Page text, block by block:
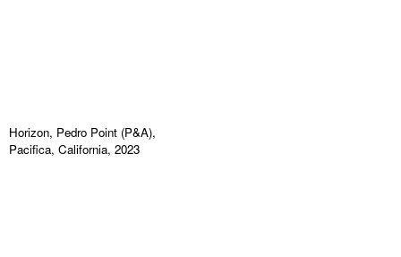
Horizon, Pedro Point (P&A),
Pacifica, California, 2023